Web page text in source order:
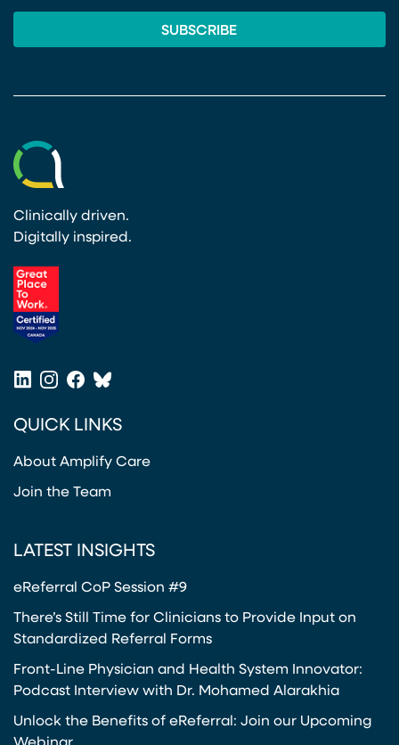
Clinically driven.
Digitally inspired.
LinkedIn
Instagram
Facebook
Bluesky
QUICK LINKS
About Amplify Care
Join the Team
LATEST INSIGHTS
eReferral CoP Session #9
There’s Still Time for Clinicians to Provide Input on
Standardized Referral Forms
Front-Line Physician and Health System Innovator:
Podcast Interview with Dr. Mohamed Alarakhia
Unlock the Benefits of eReferral: Join our Upcoming